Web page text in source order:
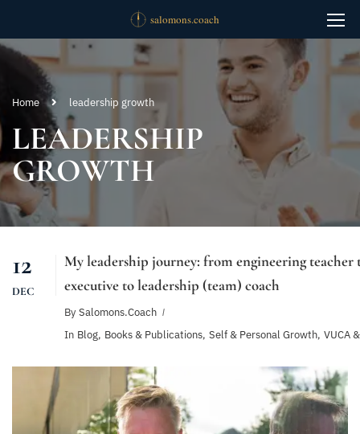
Home leadership growth
LEADERSHIP
GROWTH
12
DEC
My leadership journey: from engineering teacher
executive to leadership (team) coach
By Salomons.coach
In Blog, Books & Publications, Self & Personal Growth, VUCA